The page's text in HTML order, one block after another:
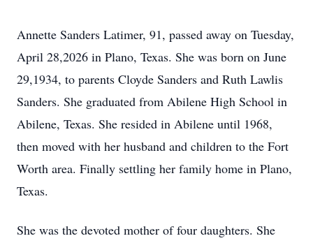
Annette Sanders Latimer, 91, passed away on Tuesday,
April 28,2026 in Plano, Texas. She was born on June
29,1934, to parents Cloyde Sanders and Ruth Lawlis
Sanders. She graduated from Abilene High School in
Abilene, Texas. She resided in Abilene until 1968,
then moved with her husband and children to the Fort
Worth area. Finally settling her family home in Plano,
Texas.
She was the devoted mother of four daughters. She